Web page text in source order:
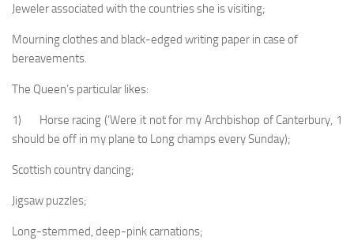
Jeweler associated with the countries she is visiting;
Mourning clothes and black-edged writing paper in case of
bereavements.
The Queen’s particular likes:
1) Horse racing (‘Were it not for my Archbishop of Canterbury, 1
should be off in my plane to Long champs every Sunday);
Scottish country dancing;
Jigsaw puzzles;
Long-stemmed, deep-pink carnations;